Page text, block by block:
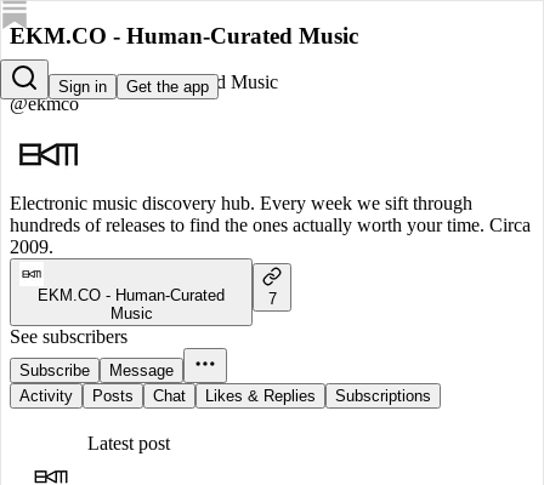
Sign in Get the app
EKM.CO - Human-Curated Music
EKM.CO - Human-Curated Music
@ekmco
Electronic music discovery hub. Every week we sift through
hundreds of releases to find the ones actually worth your time. Circa
2009.
EKM.CO - Human-Curated
Music
7
See subscribers
Subscribe
Message
Activity
Posts Chat Likes & Replies Subscriptions
Latest post